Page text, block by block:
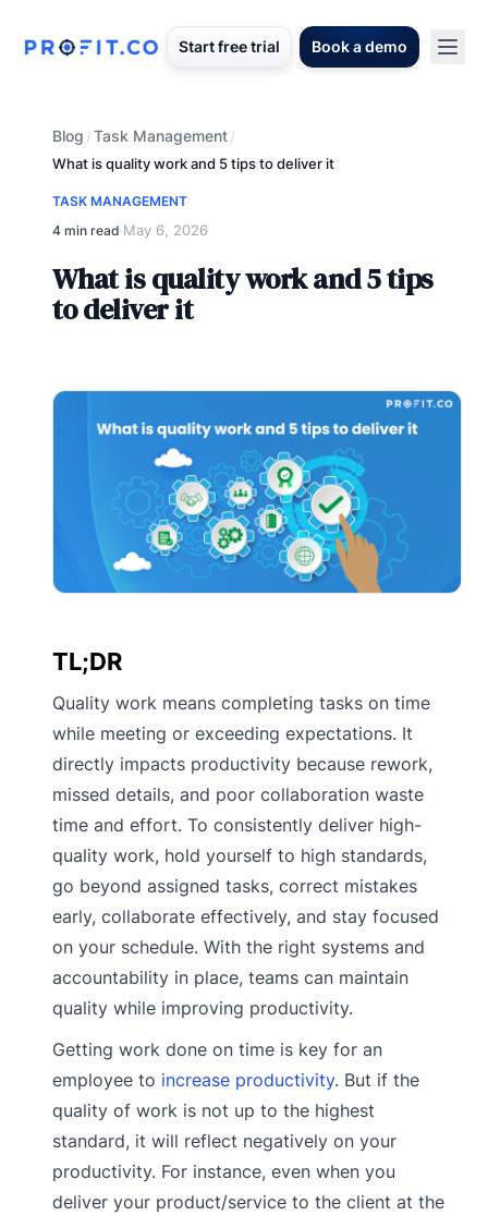
Start free trial Book a demo
Blog /Task Management/
What is quality work and 5 tips to deliver it
TASK MANAGEMENT
4 min read·May 6, 2026
What is quality work and 5 tips
to deliver it
TL;DR
Quality work means completing tasks on time
while meeting or exceeding expectations. It
directly impacts productivity because rework,
missed details, and poor collaboration waste
time and effort. To consistently deliver high-
quality work, hold yourself to high standards,
go beyond assigned tasks, correct mistakes
early, collaborate effectively, and stay focused
on your schedule. With the right systems and
accountability in place, teams can maintain
quality while improving productivity.
Getting work done on time is key for an
employee to increase productivity. But if the
quality of work is not up to the highest
standard, it will reflect negatively on your
productivity. For instance, even when you
deliver your product/service to the client at the